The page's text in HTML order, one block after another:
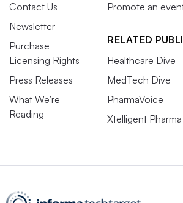
Contact Us
Newsletter
Purchase
Licensing Rights
Press Releases
What We’re
Reading
Promote an
RELATED
Healthcare Dive
MedTech Dive
PharmaVoice
Xtelligent